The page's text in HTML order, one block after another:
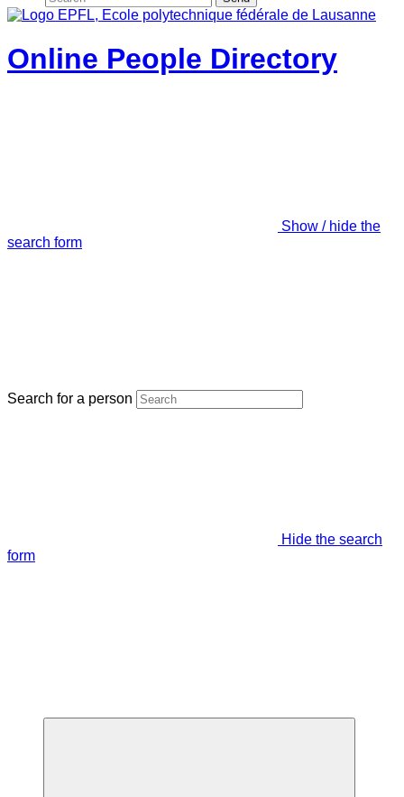
Online People Directory
Show / hide the
search form
Search for a person
Hide the search
form